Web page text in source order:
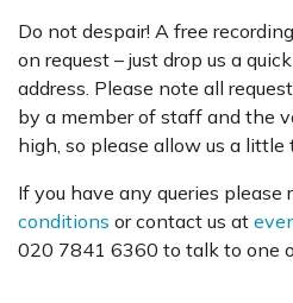
Do not despair! A free
on request – just drop us a
address. Please note all
by a member of staff and the
high, so please allow us a
If you have any queries please
conditions or contact us at
020 7841 6360 to talk to one